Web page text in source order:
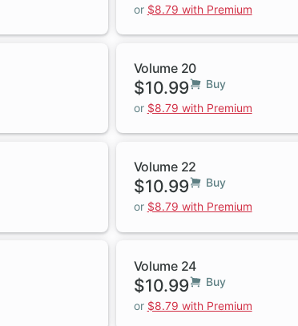
or $8.79 with Premium
Volume 20
$10.99
Buy
or $8.79 with Premium
Volume 22
$10.99
Buy
or $8.79 with Premium
Volume 24
$10.99
Buy
or $8.79 with Premium